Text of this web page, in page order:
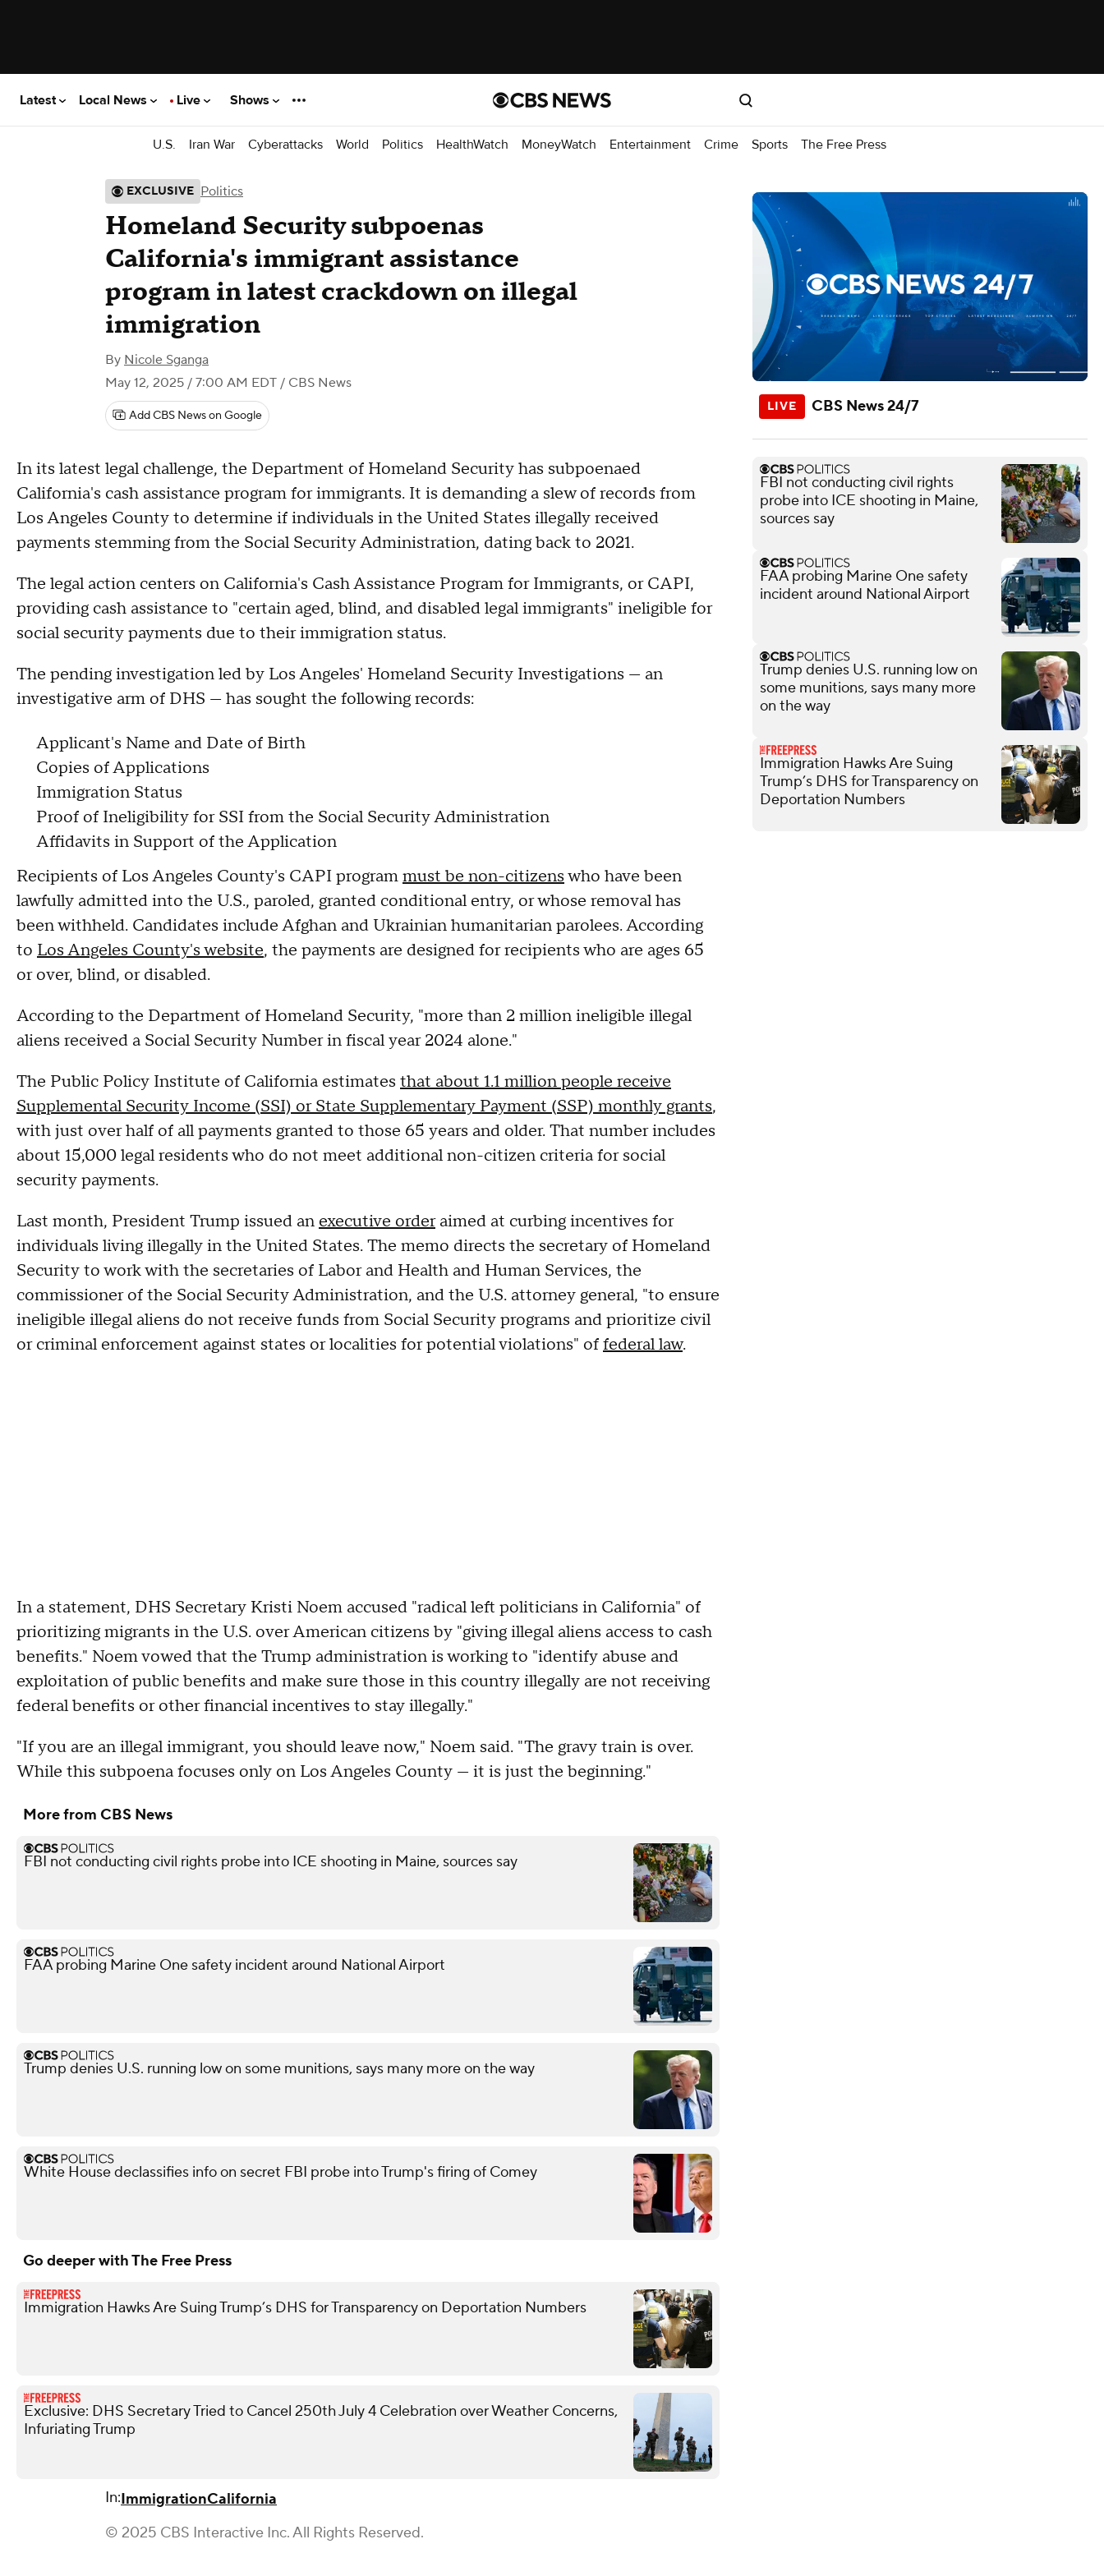
Latest Local News Live Shows
U.S. Iran War Cyberattacks World Politics HealthWatch MoneyWatch Entertainment Crime Sports The Free Press
EXCLUSIVE Politics
Homeland Security subpoenas
California's immigrant assistance
program in latest crackdown on illegal
immigration
By Nicole Sganga
May 12, 2025 / 7:00 AM EDT / CBS News
Add CBS News on Google
In its latest legal challenge, the Department of Homeland Security has subpoenaed
California's cash assistance program for immigrants. It is demanding a slew of records from
Los Angeles County to determine if individuals in the United States illegally received
payments stemming from the Social Security Administration, dating back to 2021.
The legal action centers on California's Cash Assistance Program for Immigrants, or CAPI,
providing cash assistance to "certain aged, blind, and disabled legal immigrants" ineligible for
social security payments due to their immigration status.
The pending investigation led by Los Angeles' Homeland Security Investigations — an
investigative arm of DHS — has sought the following records:
Applicant's Name and Date of Birth
Copies of Applications
Immigration Status
Proof of Ineligibility for SSI from the Social Security Administration
Affidavits in Support of the Application
Recipients of Los Angeles County's CAPI programmust be non-citizenswho have been
lawfully admitted into the U.S., paroled, granted conditional entry, or whose removal has
been withheld. Candidates include Afghan and Ukrainian humanitarian parolees. According
to Los Angeles County's website, the payments are designed for recipients who are ages 65
or over, blind, or disabled.
According to the Department of Homeland Security, "more than 2 million ineligible illegal
aliens received a Social Security Number in fiscal year 2024 alone."
The Public Policy Institute of California estimates that about 1.1 million people receive
Supplemental Security Income (SSI) or State Supplementary Payment (SSP) monthly grants,
with just over half of all payments granted to those 65 years and older. That number includes
about 15,000 legal residents who do not meet additional non-citizen criteria for social
security payments.
Last month, President Trump issued an executive orderaimed at curbing incentives for
individuals living illegally in the United States. The memo directs the secretary of Homeland
Security to work with the secretaries of Labor and Health and Human Services, the
commissioner of the Social Security Administration, and the U.S. attorney general, "to ensure
ineligible illegal aliens do not receive funds from Social Security programs and prioritize civil
or criminal enforcement against states or localities for potential violations" offederal law.
In a statement, DHS Secretary Kristi Noem accused "radical left politicians in California" of
prioritizing migrants in the U.S. over American citizens by "giving illegal aliens access to cash
benefits." Noem vowed that the Trump administration is working to "identify abuse and
exploitation of public benefits and make sure those in this country illegally are not receiving
federal benefits or other financial incentives to stay illegally."
"If you are an illegal immigrant, you should leave now," Noem said. "The gravy train is over.
While this subpoena focuses only on Los Angeles County — it is just the beginning."
More from CBS News
FBI not conducting civil rights probe into ICE shooting in Maine, sources say
FAA probing Marine One safety incident around National Airport
Trump denies U.S. running low on some munitions, says many more on the way
White House declassifies info on secret FBI probe into Trump's firing of Comey
Go deeper with The Free Press
Immigration Hawks Are Suing Trump’s DHS for Transparency on Deportation Numbers
Exclusive: DHS Secretary Tried to Cancel 250th July 4 Celebration over Weather Concerns,
Infuriating Trump
In:ImmigrationCalifornia
© 2025 CBS Interactive Inc. All Rights Reserved.
CBS News 24/7
FBI not conducting civil rights
probe into ICE shooting in Maine,
sources say
FAA probing Marine One safety
incident around National Airport
Trump denies U.S. running low on
some munitions, says many more
on the way
Immigration Hawks Are Suing
Trump’s DHS for Transparency on
Deportation Numbers